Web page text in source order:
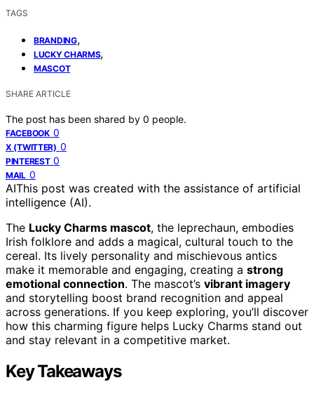
TAGS
BRANDING,
LUCKY CHARMS,
MASCOT
SHARE ARTICLE
The post has been shared by 0 people.
FACEBOOK 0
X (TWITTER) 0
PINTEREST 0
MAIL 0
AIThis post was created with the assistance of artificial
intelligence (AI).
The Lucky Charms mascot, the leprechaun, embodies
Irish folklore and adds a magical, cultural touch to the
cereal. Its lively personality and mischievous antics
make it memorable and engaging, creating a strong
emotional connection. The mascot’s vibrant imagery
and storytelling boost brand recognition and appeal
across generations. If you keep exploring, you’ll discover
how this charming figure helps Lucky Charms stand out
and stay relevant in a competitive market.
Key Takeaways